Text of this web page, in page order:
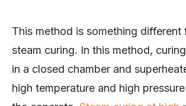
This method is something different
steam curing. In this method,
in a closed chamber and
high temperature and high